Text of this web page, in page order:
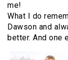
me!
What I do
Dawson and
better. And one